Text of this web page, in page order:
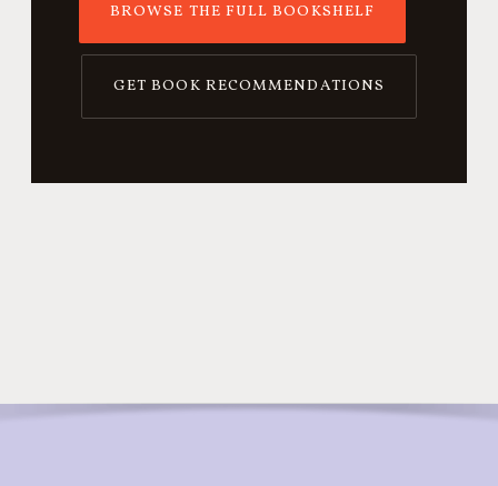
BROWSE THE FULL BOOKSHELF
GET BOOK RECOMMENDATIONS